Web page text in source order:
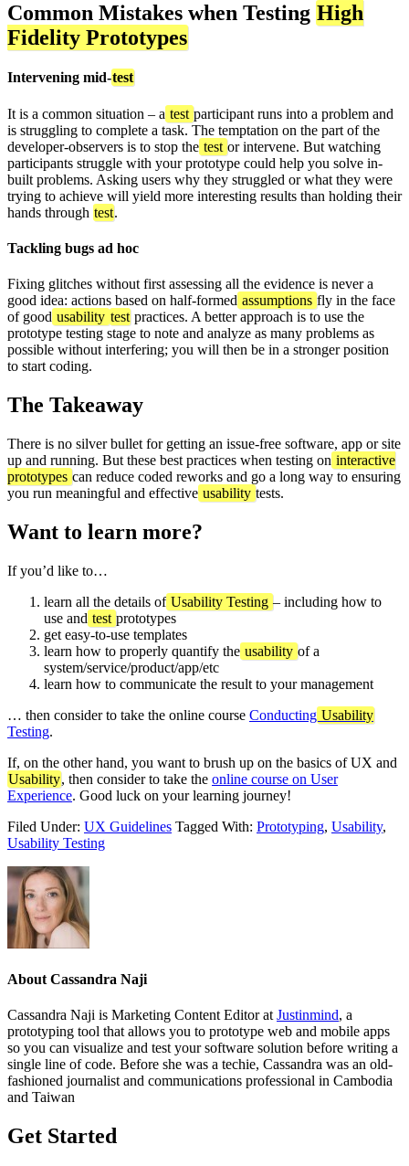
Common Mistakes when Testing High
Fidelity Prototypes
Intervening mid-test
It is a common situation – a test participant runs into a problem and
is struggling to complete a task. The temptation on the part of the
developer-observers is to stop the test or intervene. But watching
participants struggle with your prototype could help you solve in-
built problems. Asking users why they struggled or what they were
trying to achieve will yield more interesting results than holding their
hands through test.
Tackling bugs ad hoc
Fixing glitches without first assessing all the evidence is never a
good idea: actions based on half-formed assumptions fly in the face
of good usability test practices. A better approach is to use the
prototype testing stage to note and analyze as many problems as
possible without interfering; you will then be in a stronger position
to start coding.
The Takeaway
There is no silver bullet for getting an issue-free software, app or site
up and running. But these best practices when testing on interactive
prototypes can reduce coded reworks and go a long way to ensuring
you run meaningful and effective usability tests.
Want to learn more?
If you’d like to…
learn all the details of Usability Testing – including how to
use and test prototypes
get easy-to-use templates
learn how to properly quantify the usability of a
system/service/product/app/etc
learn how to communicate the result to your management
… then consider to take the online course Conducting Usability
Testing.
If, on the other hand, you want to brush up on the basics of UX and
Usability, then consider to take the online course on User
Experience. Good luck on your learning journey!
Filed Under: UX Guidelines Tagged With: Prototyping, Usability,
Usability Testing
About Cassandra Naji
Cassandra Naji is Marketing Content Editor at Justinmind, a
prototyping tool that allows you to prototype web and mobile apps
so you can visualize and test your software solution before writing a
single line of code. Before she was a techie, Cassandra was an old-
fashioned journalist and communications professional in Cambodia
and Taiwan
Get Started